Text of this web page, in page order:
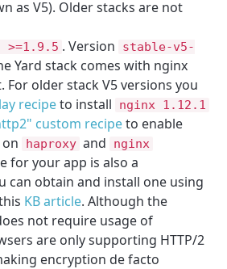
as V5). Older stacks are not
>=1.9.5 . Version
stable-v5-
Yard stack comes with nginx
For older stack V5 versions you
recipeto install nginx 1.12.1
custom recipeto enable
haproxy and nginx
for your app is also a
can obtain and install one using
KB article. Although the
not require usage of
are only supporting HTTP/2
encryption de facto